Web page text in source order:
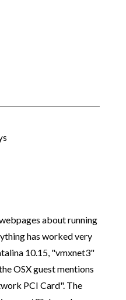
about running
has worked very
10.15, "vmxnet3"
OSX guest mentions
PCI Card". The